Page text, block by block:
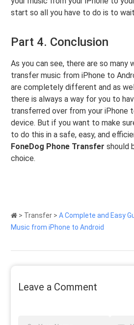
start so all you have to do is to
Part 4. Conclusion
As you can see, there are so many
transfer music from iPhone to
are completely different and as
there is always a way for you to
transferred over from your iPhone
device. But if you want to make
to do this in a safe, easy, and
FoneDog Phone Transfer should
choice.
> Transfer >A Complete and Easy
Music from iPhone to Android
Leave a Comment